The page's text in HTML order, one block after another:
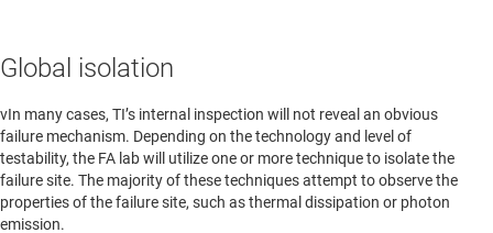
Global isolation
vIn many cases, TI’s internal inspection will not reveal an obvious
failure mechanism. Depending on the technology and level of
testability, the FA lab will utilize one or more technique to isolate the
failure site. The majority of these techniques attempt to observe the
properties of the failure site, such as thermal dissipation or photon
emission.